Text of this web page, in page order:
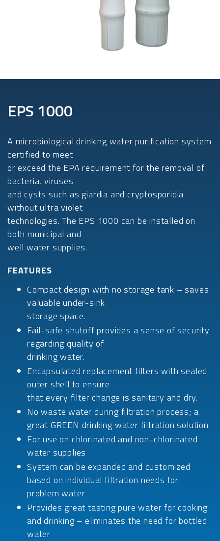
EPS 1000
A microbiological drinking water purification system
certified to meet
or exceed the EPA requirement for the removal of
bacteria, viruses
and cysts such as giardia and cryptosporidia
without ultra violet
technologies. The EPS 1000 can be installed on
both municipal and
well water supplies.
FEATURES
Compact design with no storage tank – saves
valuable under-sink
storage space.
Fail-safe shutoff provides a sense of security
regarding quality of
drinking water.
Encapsulated replacement filters with sealed
outer shell to ensure
that every filter change is sanitary and dry.
No waste water during filtration process; a
great GREEN drinking water filtration solution
For use on chlorinated and non-chlorinated
water supplies
System can be expanded and customized
based on individual filtration needs for
problem water
Provides great tasting pure water for cooking
and drinking – eliminates the need for bottled
water